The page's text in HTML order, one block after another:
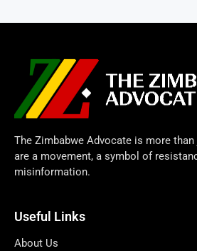
The Zimbabwe Advocate is more
are a movement, a symbol of
misinformation.
Useful Links
About Us